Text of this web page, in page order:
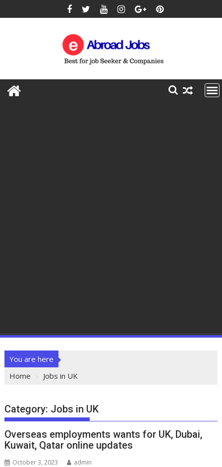
You are here
Home
Jobs in UK
Category: Jobs in UK
Overseas employments wants for UK, Dubai,
Kuwait, Qatar online updates
October 3, 2023 admin